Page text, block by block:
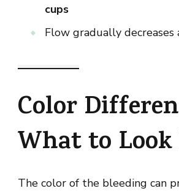
cups
Flow gradually decreases
Color
What to Look
The color of the bleeding can